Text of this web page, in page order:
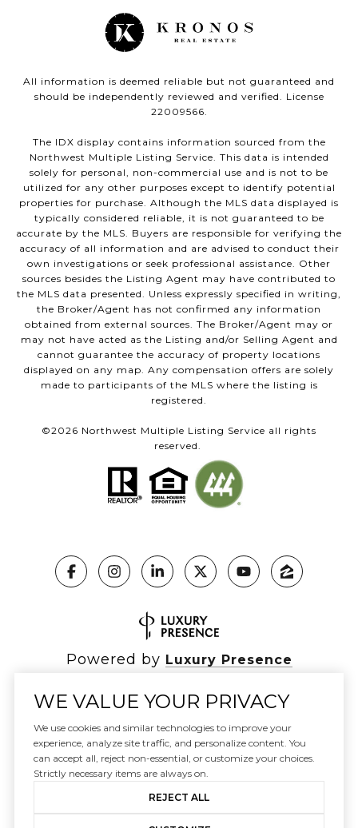
All information is deemed reliable but not guaranteed and
should be independently reviewed and verified. License
22009566.
The IDX display contains information sourced from the
Northwest Multiple Listing Service. This data is intended
solely for personal, non-commercial use and is not to be
utilized for any other purposes except to identify potential
properties for purchase. Although the MLS data displayed is
typically considered reliable, it is not guaranteed to be
accurate by the MLS. Buyers are responsible for verifying the
accuracy of all information and are advised to conduct their
own investigations or seek professional assistance. Other
sources besides the Listing Agent may have contributed to
the MLS data presented. Unless expressly specified in writing,
the Broker/Agent has not confirmed any information
obtained from external sources. The Broker/Agent may or
may not have acted as the Listing and/or Selling Agent and
cannot guarantee the accuracy of property locations
displayed on any map. Any compensation offers are solely
made to participants of the MLS where the listing is
registered.
©2026 Northwest Multiple Listing Service all rights
reserved.
Powered by Luxury Presence
Copyright © 2026|Privacy Policy
DMCA Notice
WE VALUE YOUR PRIVACY
We use cookies and similar technologies to improve your
experience, analyze site traffic, and personalize content. You
can accept all, reject non-essential, or customize your choices.
Strictly necessary items are always on.
REJECT ALL